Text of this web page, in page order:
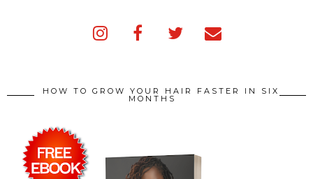
HOW TO GROW YOUR HAIR FASTER IN SIX
MONTHS